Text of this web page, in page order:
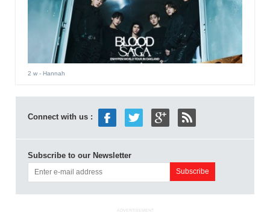
2 w- Hannah
Connect with us :
Subscribe to our Newsletter
ADVERTISEMENT